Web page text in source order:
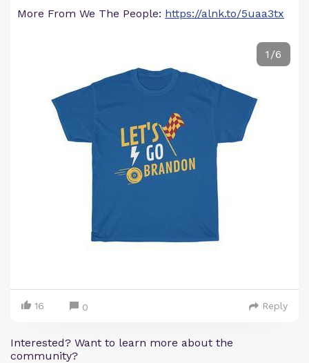
More From We The People: https://alnk.to/5uaa3tx
1/6
16 0 Reply
Interested? Want to learn more about the
community?